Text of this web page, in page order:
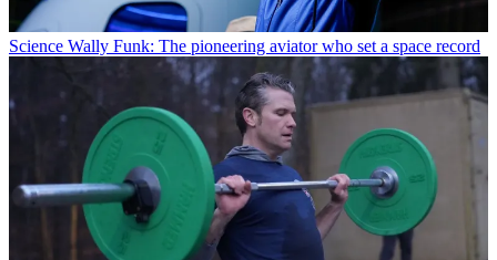
Science Wally Funk: The pioneering aviator who set a space record